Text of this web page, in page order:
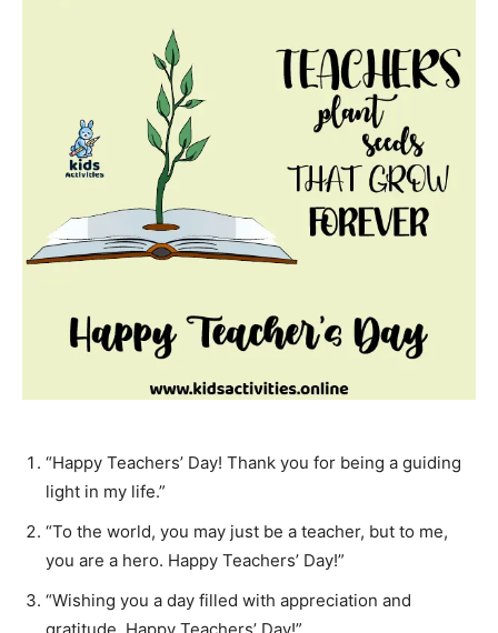
“Happy Teachers’ Day! Thank you for being a guiding
light in my life.”
“To the world, you may just be a teacher, but to me,
you are a hero. Happy Teachers’ Day!”
“Wishing you a day filled with appreciation and
gratitude. Happy Teachers’ Day!”